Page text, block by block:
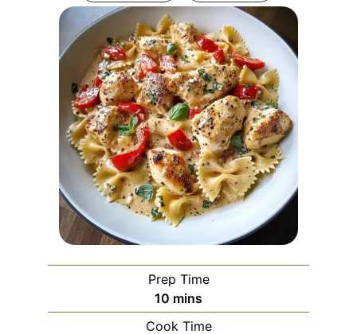
Prep Time
10 minutes
mins
Cook Time